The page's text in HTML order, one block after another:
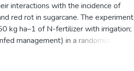
interactions with the incidence of
red rot in sugarcane. The experiment
kg ha–1 of N-fertilizer with irrigation;
management) in a randomized
The evaluated parameters were
red rot per meter of cultivation, stalk